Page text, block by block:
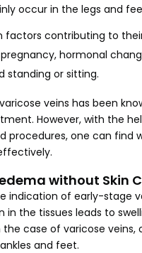
occur in the legs and
factors contributing to
hormonal
standing or sitting.
veins has been
However, with the
procedures, one can find
without Skin
indication of early-stage
in the tissues leads to
case of varicose veins,
and feet.